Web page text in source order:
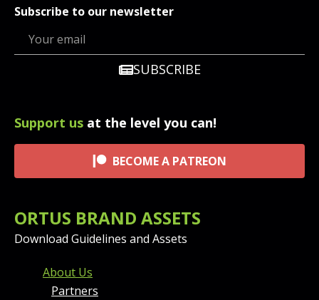
Subscribe to our newsletter
SUBSCRIBE
Support us at the level you can!
BECOME A PATREON
ORTUS BRAND ASSETS
Download Guidelines and Assets
FOOTER MENU AND
About Us
Partners